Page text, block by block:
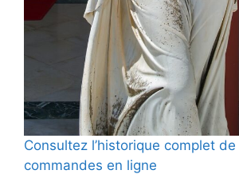
Consultez l’historique complet de
commandes en ligne